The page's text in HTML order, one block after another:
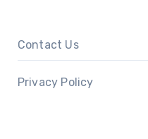
Contact Us
Privacy Policy